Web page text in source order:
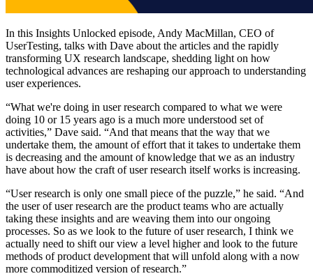
In this Insights Unlocked episode, Andy MacMillan, CEO of
UserTesting, talks with Dave about the articles and the rapidly
transforming UX research landscape, shedding light on how
technological advances are reshaping our approach to understanding
user experiences.
“What we're doing in user research compared to what we were
doing 10 or 15 years ago is a much more understood set of
activities,” Dave said. “And that means that the way that we
undertake them, the amount of effort that it takes to undertake them
is decreasing and the amount of knowledge that we as an industry
have about how the craft of user research itself works is increasing.
“User research is only one small piece of the puzzle,” he said. “And
the user of user research are the product teams who are actually
taking these insights and are weaving them into our ongoing
processes. So as we look to the future of user research, I think we
actually need to shift our view a level higher and look to the future
methods of product development that will unfold along with a now
more commoditized version of research.”